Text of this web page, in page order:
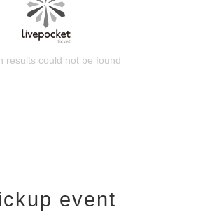
results could not be found
event